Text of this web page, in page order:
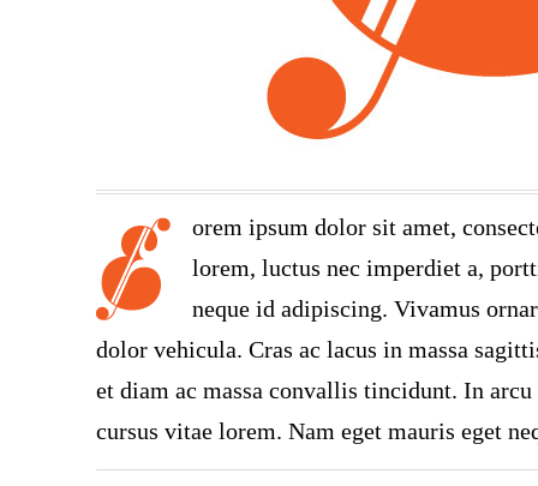
orem ipsum dolor sit amet,
lorem, luctus nec imperdiet a,
neque id adipiscing. Vivamus
dolor vehicula. Cras ac lacus in massa
et diam ac massa convallis tincidunt. In
cursus vitae lorem. Nam eget mauris eget